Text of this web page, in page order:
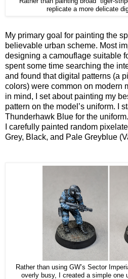
replicate a more delicate
My primary goal for painting the
believable urban scheme. Most
designing a camouflage suitable
spent some time searching the
and found that digital patterns (a
colors) were common on modern
in mind, I set about painting my
pattern on the model’s uniform. I
Thunderhawk Blue for the
I carefully painted random
Grey, Black, and Pale Greyblue
Rather than using GW’s Sector
overly busy, I created a simple one